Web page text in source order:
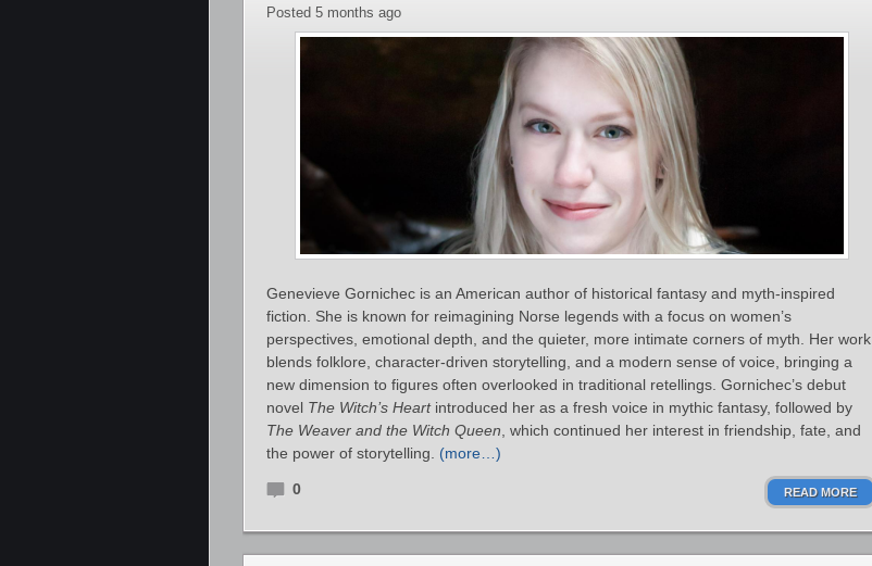
Posted 5 months ago
Genevieve Gornichec is an American author of historical fantasy and myth‑inspired
fiction. She is known for reimagining Norse legends with a focus on women’s
perspectives, emotional depth, and the quieter, more intimate corners of myth. Her work
blends folklore, character‑driven storytelling, and a modern sense of voice, bringing a
new dimension to figures often overlooked in traditional retellings. Gornichec’s debut
novel The Witch’s Heartintroduced her as a fresh voice in mythic fantasy, followed by
The Weaver and the Witch Queen , which continued her interest in friendship, fate, and
the power of storytelling. (more…)
0 READ MORE